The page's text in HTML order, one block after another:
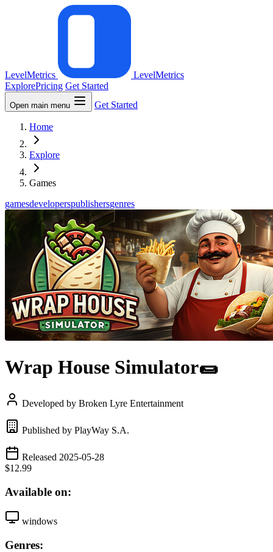
LevelMetrics
LevelMetrics
ExplorePricing Get Started
Open main menu Get Started
Home
Explore
Games
gamesdeveloperspublishersgenres
Wrap House Simulator🌯
Developed by Broken Lyre Entertainment
Published by PlayWay S.A.
Released 2025-05-28
$12.99
Available on:
windows
Genres: